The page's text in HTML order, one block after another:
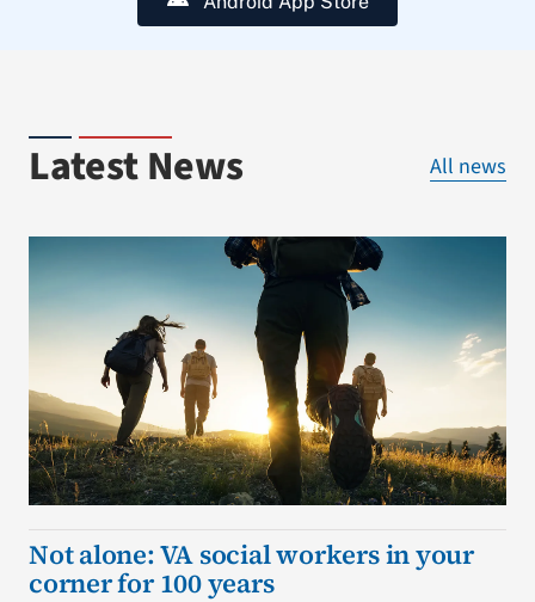
Latest News All news
Not alone: VA social workers in your
corner for 100 years